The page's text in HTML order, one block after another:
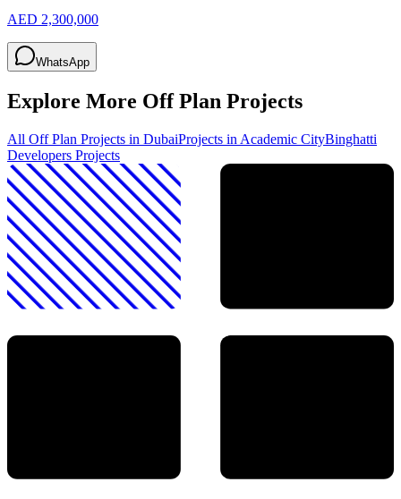
AED 2,300,000
WhatsApp
Explore More Off Plan Projects
All Off Plan Projects in DubaiProjects in Academic CityBinghatti
Developers Projects